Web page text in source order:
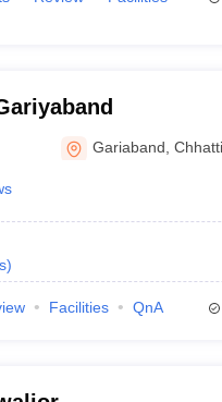
Gariaband ,
)
Facilities QnA